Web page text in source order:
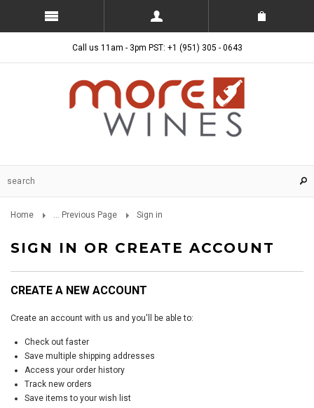
Call us 11am - 3pm PST: +1 (951) 305 - 0643
Home ... Previous Page Sign in
SIGN IN OR CREATE ACCOUNT
CREATE A NEW ACCOUNT
Create an account with us and you'll be able to:
Check out faster
Save multiple shipping addresses
Access your order history
Track new orders
Save items to your wish list